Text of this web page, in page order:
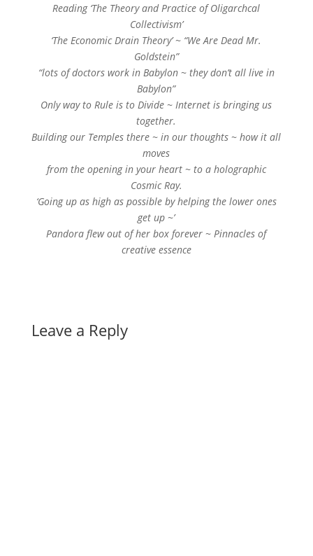
Reading ‘The Theory and Practice of Oligarchcal
Collectivism’
‘The Economic Drain Theory’ ~ “We Are Dead Mr.
Goldstein”
“lots of doctors work in Babylon ~ they don’t all live in
Babylon”
Only way to Rule is to Divide ~ Internet is bringing us
together.
Building our Temples there ~ in our thoughts ~ how it all
moves
from the opening in your heart ~ to a holographic
Cosmic Ray.
‘Going up as high as possible by helping the lower ones
get up ~’
Pandora flew out of her box forever ~ Pinnacles of
creative essence
Leave a Reply